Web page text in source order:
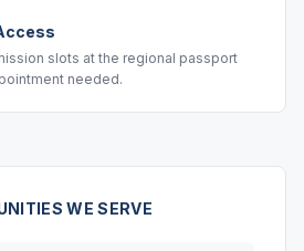
slots at the regional passport
needed.
WE SERVE